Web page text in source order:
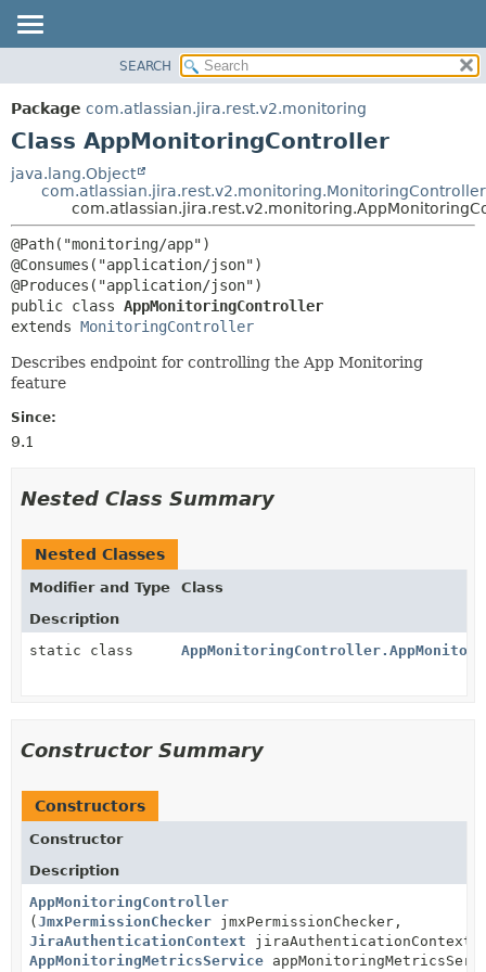
PACKAGE
CLASS
TREE
INDEX
HELP
METHOD
DETAIL:
METHOD
SEARCH
Package com.atlassian.jira.rest.v2.monitoring
Class AppMonitoringController
java.lang.Object
com.atlassian.jira.rest.v2.monitoring.MonitoringController
@Path("monitoring/app")
@Consumes("application/json")
public class AppMonitoringController
extends MonitoringController
Describes endpoint for controlling the App Monitoring
feature
Since:
9.1
Nested Class Summary
Nested Classes
Modifier and Type
Class
Description
static class
Constructor Summary
Constructors
Constructor
Description
AppMonitoringController
(JmxPermissionChecker jmxPermissionChecker,
JiraAuthenticationContext jiraAuthenticationContext,
AppMonitoringMetricsService